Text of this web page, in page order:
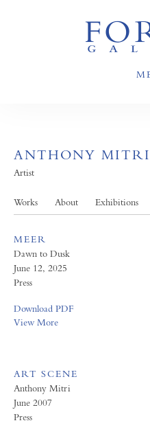
ANTHONY MITRI
Artist
Works About Exhibitions
MEER
Dawn to Dusk
June 12, 2025
Press
Download PDF
View More
ART SCENE
Anthony Mitri
June 2007
Press